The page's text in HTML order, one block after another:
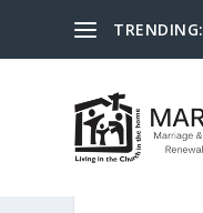
TRENDING: